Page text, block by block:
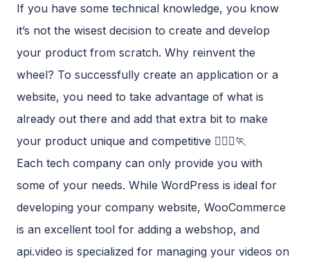
If you have some technical knowledge, you know
it’s not the wisest decision to create and develop
your product from scratch. Why reinvent the
wheel? To successfully create an application or a
website, you need to take advantage of what is
already out there and add that extra bit to make
your product unique and competitive 🏃🏾‍♀️🏃‍
Each tech company can only provide you with
some of your needs. While WordPress is ideal for
developing your company website, WooCommerce
is an excellent tool for adding a webshop, and
api.video is specialized for managing your videos on